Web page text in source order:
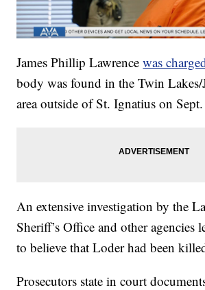
James Phillip Lawrencewas
body was found in the Twin Lakes/
area outside of St. Ignatius on
An extensive investigation by the
Sheriff’s Office and other agencies
to believe that Loder had been
Prosecutors state in court